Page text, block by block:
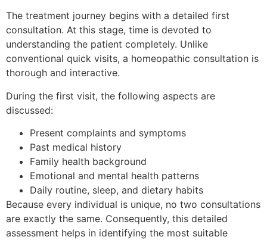
The treatment journey begins with a detailed first
consultation. At this stage, time is devoted to
understanding the patient completely. Unlike
conventional quick visits, a homeopathic consultation is
thorough and interactive.
During the first visit, the following aspects are
discussed:
Present complaints and symptoms
Past medical history
Family health background
Emotional and mental health patterns
Daily routine, sleep, and dietary habits
Because every individual is unique, no two consultations
are exactly the same. Consequently, this detailed
assessment helps in identifying the most suitable